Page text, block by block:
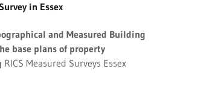
in Essex
and Measured Building
base plans of property
RICS Measured Surveys Essex